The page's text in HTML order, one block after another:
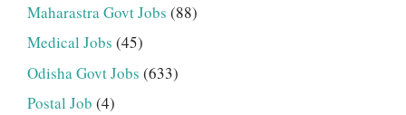
Maharastra Govt Jobs (88)
Medical Jobs (45)
Odisha Govt Jobs (633)
Postal Job (4)